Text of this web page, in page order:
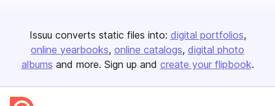
Issuu converts static files into: digital portfolios
online yearbooks online catalogs digital photo
albums and more. Sign up and create your flipbook.